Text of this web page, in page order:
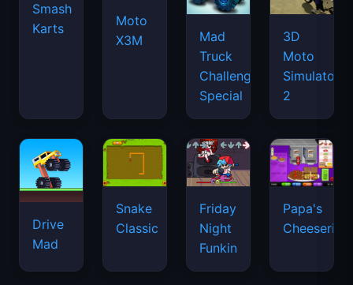
Smash
Karts
Moto
X3M
Mad
Truck
Challenge
Special
3D
Moto
Simulator
2
Drive
Mad
Snake
Classic
Friday
Night
Funkin
Papa's
Cheeseria